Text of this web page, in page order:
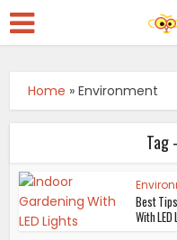
Home »Environment
Tag
Best
With